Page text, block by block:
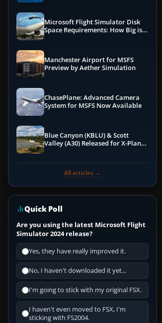
Microsoft Flight Simulator Disk
Space Requirements: How Big is
Manchester Airport for MSFS
Preview by Aether Simulation
ChasePlane: Advanced Camera
System for MSFS Now Available
Blue Canyon (KBLU) & Scott
Valley (A30) Released for X-Plane
All articles →
Quick Poll
Are you using the latest Microsoft Flight
Simulator 2024 release?
Yes, they have really improved it.
No, I haven't downloaded it yet...
I'm going to stick with my original FSX.
I haven't even moved to FSX, I'm
sticking with FS2004.